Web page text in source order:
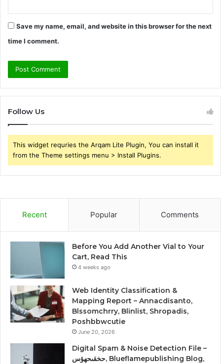
Save my name, email, and website in this browser for the next
time I comment.
Follow Us
This widget requries the Arqam Lite Plugin, You can install it
from the Theme settings menu > Install Plugins.
Recent Popular Comments
Before You Add Another Vial to Your
Cart, Read This
4 weeks ago
Web Identity Classification &
Mapping Report – Annacdisanto,
Blssomchrry, Blinlist, Shropadis,
Poshbbwcutie
June 20, 2026
Digital Spam & Noise Detection File –
حخقىحهؤس, Blueflamepublishing Blog,